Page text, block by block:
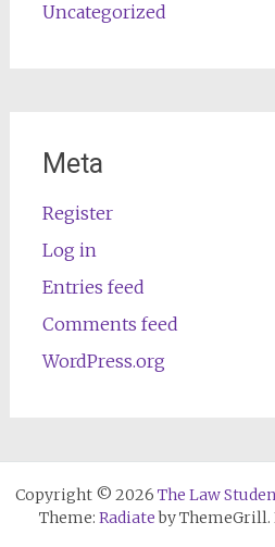
Uncategorized
Meta
Register
Log in
Entries feed
Comments feed
WordPress.org
Copyright © 2026 The Law
Theme: Radiateby ThemeGrill.